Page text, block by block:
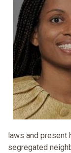
laws and present
segregated